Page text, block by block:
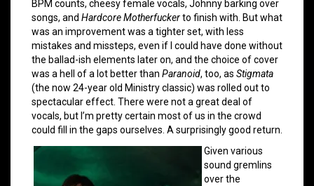
BPM counts, cheesy female vocals, Johnny barking over
songs, and Hardcore Motherfuckerto finish with. But what
was an improvement was a tighter set, with less
mistakes and missteps, even if I could have done without
the ballad-ish elements later on, and the choice of cover
was a hell of a lot better than Paranoid, too, as Stigmata
(the now 24-year old Ministry classic) was rolled out to
spectacular effect. There were not a great deal of
vocals, but I’m pretty certain most of us in the crowd
could fill in the gaps ourselves. A surprisingly good return.
Given various
sound gremlins
over the